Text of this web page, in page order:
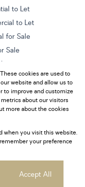
to Let
to Let
for Sale
Sale
for Sale
new Developments
cookies are used to
website and allow us to
to improve and customize
about our visitors
more about the cookies
when you visit this website.
your preference
Accept All